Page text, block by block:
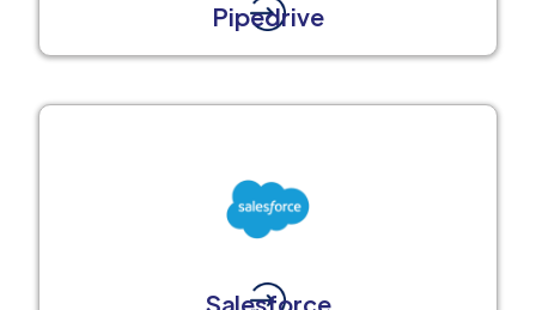
Pipedrive
Salesforce